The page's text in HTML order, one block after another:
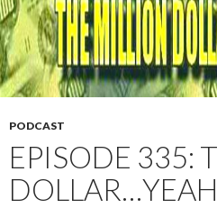
PODCAST
EPISODE 335: